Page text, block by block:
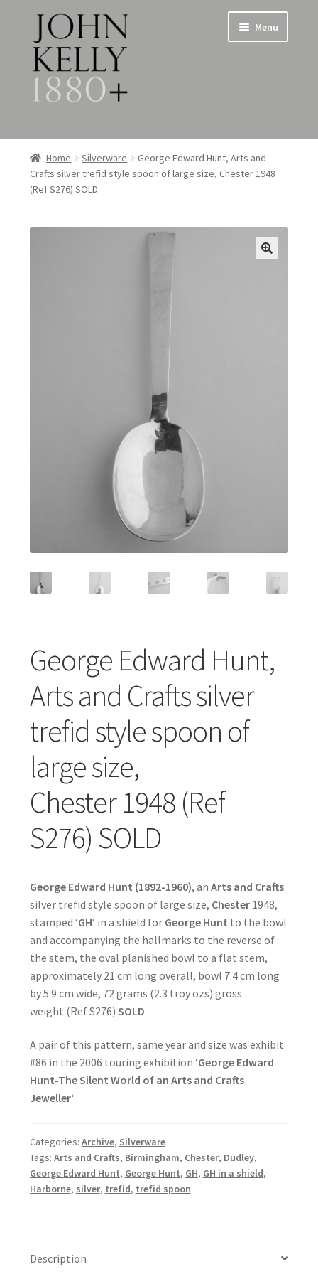
Skip
to
navigation
Skip
to
content
Menu
Home
About
child
menu
Expand
Home Silverware
George Edward Hunt, Arts and
Crafts silver trefid style spoon of large size, Chester 1948
(Ref S276) SOLD
George Edward Hunt,
Arts and Crafts silver
trefid style spoon of
large size,
Chester 1948 (Ref
S276) SOLD
George Edward Hunt (1892-1960), an Arts and Crafts
silver trefid style spoon of large size, Chester1948,
stamped ‘GH‘ in a shield for George Hunt to the bowl
and accompanying the hallmarks to the reverse of
the stem, the oval planished bowl to a flat stem,
approximately 21 cm long overall, bowl 7.4 cm long
by 5.9 cm wide, 72 grams (2.3 troy ozs) gross
weight (Ref S276) SOLD
A pair of this pattern, same year and size was exhibit
#86 in the 2006 touring exhibition ‘George Edward
Hunt-The Silent World of an Arts and Crafts
Jeweller‘
Categories: Archive, Silverware
Tags: Arts and Crafts, Birmingham, Chester, Dudley,
George Edward Hunt, George Hunt, GH, GH in a shield,
Harborne, silver, trefid, trefid spoon
Description